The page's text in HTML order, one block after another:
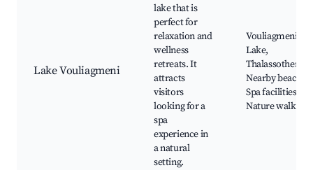
Lake Vouliagmeni
lake that is
perfect for
relaxation and
wellness
retreats. It
attracts
visitors
looking for a
spa
experience in
a natural
setting.
Vouliagmeni
Lake,
Nearby beaches,
Spa facilities,
Nature walks